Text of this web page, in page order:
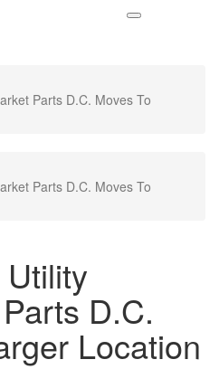
Parts D.C. Moves To
Parts D.C. Moves To
D.C.
Location